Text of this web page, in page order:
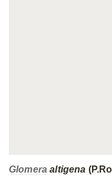
Glomera altigena